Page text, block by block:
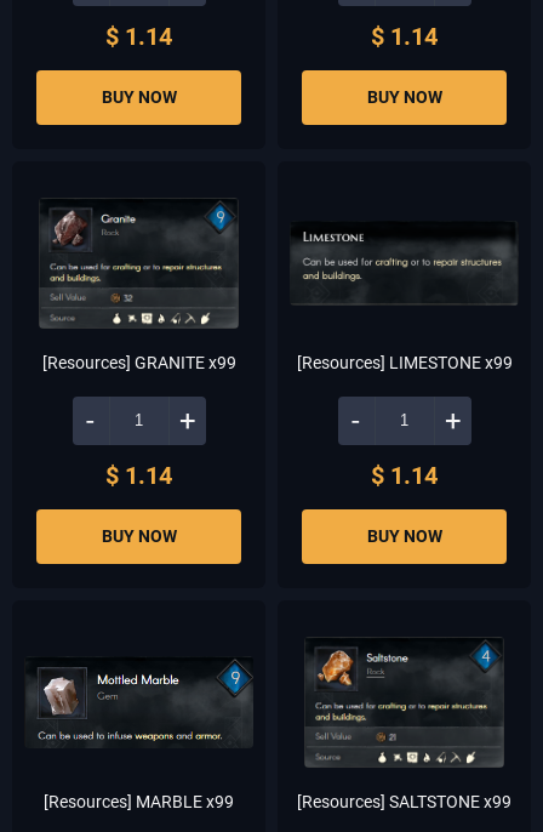
$ 1.14
BUY NOW
$ 1.14
BUY NOW
[Resources] GRANITE x99
- +
$ 1.14
BUY NOW
[Resources] LIMESTONE x99
- +
$ 1.14
BUY NOW
[Resources] MARBLE x99 [Resources] SALTSTONE x99